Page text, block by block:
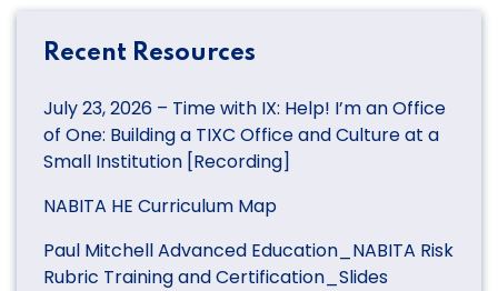
Recent Resources
July 23, 2026 – Time with IX: Help! I’m an Office
of One: Building a TIXC Office and Culture at a
Small Institution [Recording]
NABITA HE Curriculum Map
Paul Mitchell Advanced Education_NABITA Risk
Rubric Training and Certification_Slides